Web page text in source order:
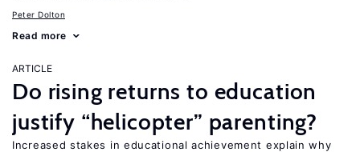
Peter Dolton
Read more
ARTICLE
Do rising returns to education
justify “helicopter” parenting?
Increased stakes in educational achievement explain why